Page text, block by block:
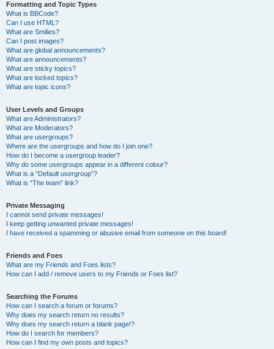
Formatting and Topic Types
What is BBCode?
Can I use HTML?
What are Smilies?
Can I post images?
What are global announcements?
What are announcements?
What are sticky topics?
What are locked topics?
What are topic icons?
User Levels and Groups
What are Administrators?
What are Moderators?
What are usergroups?
Where are the usergroups and how do I join one?
How do I become a usergroup leader?
Why do some usergroups appear in a different colour?
What is a “Default usergroup”?
What is “The team” link?
Private Messaging
I cannot send private messages!
I keep getting unwanted private messages!
I have received a spamming or abusive email from someone on this board!
Friends and Foes
What are my Friends and Foes lists?
How can I add / remove users to my Friends or Foes list?
Searching the Forums
How can I search a forum or forums?
Why does my search return no results?
Why does my search return a blank page!?
How do I search for members?
How can I find my own posts and topics?